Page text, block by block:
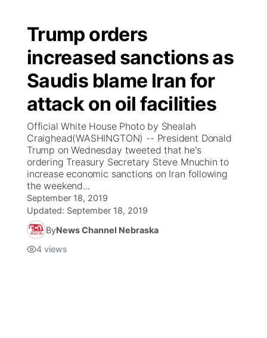
Trump orders
increased sanctions as
Saudis blame Iran for
attack on oil facilities
Official White House Photo by Shealah
Craighead(WASHINGTON) -- President Donald
Trump on Wednesday tweeted that he's
ordering Treasury Secretary Steve Mnuchin to
increase economic sanctions on Iran following
the weekend...
September 18, 2019
Updated: September 18, 2019
ByNews Channel Nebraska
4 views